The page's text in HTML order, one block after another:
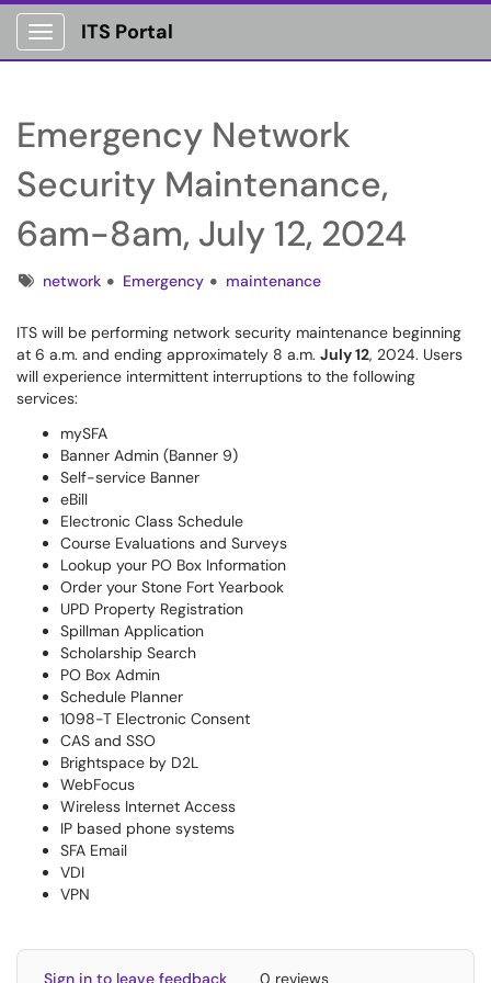
Show Applications Menu
ITS Portal
Emergency Network
Security Maintenance,
6am-8am, July 12, 2024
Tagsnetwork Emergency maintenance
ITS will be performing network security maintenance beginning
at 6 a.m. and ending approximately 8 a.m. July 12, 2024. Users
will experience intermittent interruptions to the following
services:
mySFA
Banner Admin (Banner 9)
Self-service Banner
eBill
Electronic Class Schedule
Course Evaluations and Surveys
Lookup your PO Box Information
Order your Stone Fort Yearbook
UPD Property Registration
Spillman Application
Scholarship Search
PO Box Admin
Schedule Planner
1098-T Electronic Consent
CAS and SSO
Brightspace by D2L
WebFocus
Wireless Internet Access
IP based phone systems
SFA Email
VDI
VPN
Sign in to leave feedback 0 reviews